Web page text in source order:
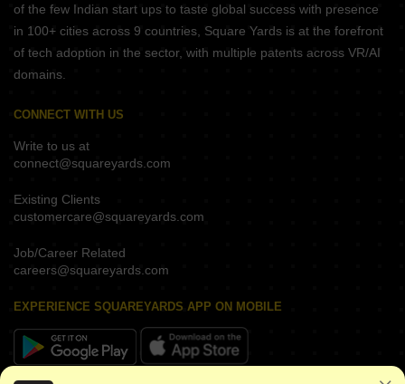
of the few Indian start ups to taste global success with presence
in 100+ cities across 9 countries, Square Yards is at the forefront
of tech adoption in the sector, with multiple patents across VR/AI
domains.
CONNECT WITH US
Write to us at
connect@squareyards.com
Existing Clients
customercare@squareyards.com
Job/Career Related
careers@squareyards.com
EXPERIENCE SQUAREYARDS APP ON MOBILE